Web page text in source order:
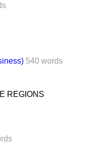
540 words
REGIONS